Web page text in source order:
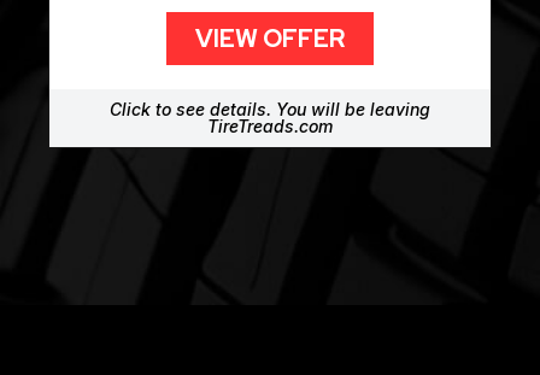
VIEW OFFER
Click to see details. You will be leaving
TireTreads.com